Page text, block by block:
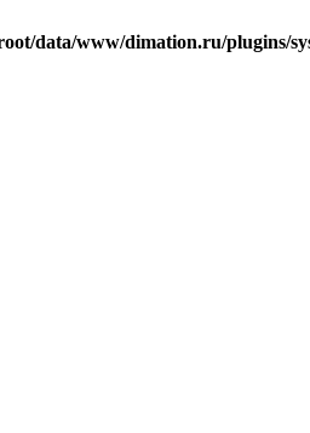
data/www/dimation.ru/plugins/